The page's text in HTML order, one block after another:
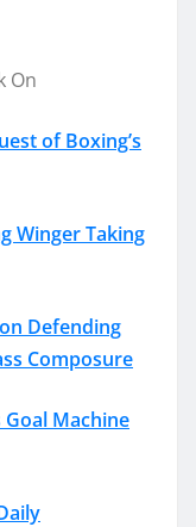
On
of Boxing’s
Winger Taking
Defending
Composure
Goal Machine